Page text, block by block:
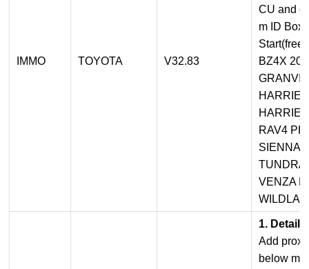
IMMO TOYOTA V32.83
CU and
m ID Box
Start(free
BZ4X
RAV4
SIENNA
TUNDRA
VENZA
1.
Add
below